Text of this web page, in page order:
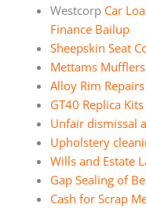
Westcorp Car
Finance Bailup
Sheepskin Seat
Mettams Mufflers
Alloy Rim
GT40 Replica
Unfair dismissal
Upholstery
Wills and Estate
Gap Sealing of
Cash for Scrap